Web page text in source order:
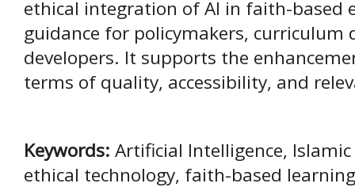
ethical integration of AI in faith-based
guidance for policymakers, curriculum
developers. It supports the
terms of quality, accessibility, and
Keywords: Artificial Intelligence,
ethical technology, faith-based